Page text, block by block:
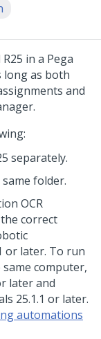
in a Pega
long as both
and
.
separately.
folder.
OCR
correct
or later. To run
computer,
later and
25.1.1 or later.
automations